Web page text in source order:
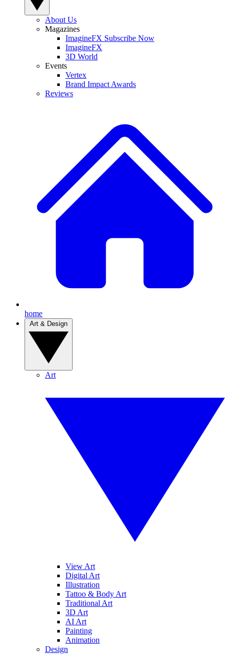
About Us
Magazines
ImagineFX Subscribe Now
ImagineFX
3D World
Events
Vertex
Brand Impact Awards
Reviews
home
Art
View Art
Digital Art
Illustration
Tattoo & Body Art
Traditional Art
3D Art
AI Art
Painting
Animation
Design